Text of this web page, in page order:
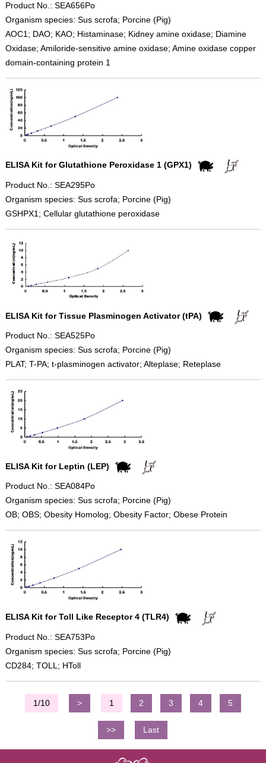
Product No.: SEA656Po
Organism species: Sus scrofa; Porcine (Pig)
AOC1; DAO; KAO; Histaminase; Kidney amine oxidase; Diamine
Oxidase; Amiloride-sensitive amine oxidase; Amine oxidase copper
domain-containing protein 1
ELISA Kit for Glutathione Peroxidase 1 (GPX1)
Product No.: SEA295Po
Organism species: Sus scrofa; Porcine (Pig)
GSHPX1; Cellular glutathione peroxidase
ELISA Kit for Tissue Plasminogen Activator (tPA)
Product No.: SEA525Po
Organism species: Sus scrofa; Porcine (Pig)
PLAT; T-PA; t-plasminogen activator; Alteplase; Reteplase
ELISA Kit for Leptin (LEP)
Product No.: SEA084Po
Organism species: Sus scrofa; Porcine (Pig)
OB; OBS; Obesity Homolog; Obesity Factor; Obese Protein
ELISA Kit for Toll Like Receptor 4 (TLR4)
Product No.: SEA753Po
Organism species: Sus scrofa; Porcine (Pig)
CD284; TOLL; HToll
1/10 > 1 2 3 4 5
>> Last